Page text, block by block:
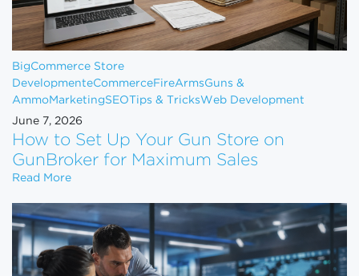
BigCommerce Store
DevelopmenteCommerceFireArmsGuns &
AmmoMarketingSEO Tips & TricksWeb Development
June 7, 2026
How to Set Up Your Gun Store on
GunBroker for Maximum Sales
Read MoreHow to Set Up Your Gun Store on GunBroker for